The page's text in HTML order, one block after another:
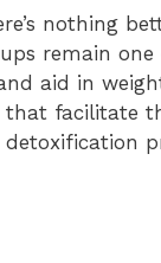
nothing
remain
aid in
that facilitate